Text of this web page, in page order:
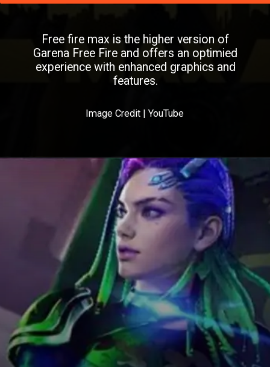
Free fire max is the higher version of
Garena Free Fire and offers an optimied
experience with enhanced graphics and
features.
Image Credit | YouTube